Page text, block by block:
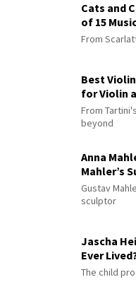
Cats and
of 15
From
Best
for Violin
From
beyond
Anna
Mahler’s
Gustav
sculptor
Jascha
Ever
The child